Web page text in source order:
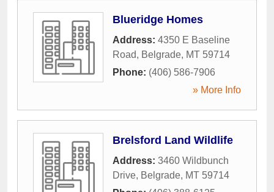
Blueridge Homes
Address: 4350 E Baseline
Road, Belgrade, MT 59714
Phone: (406) 586-7906
» More Info
Brelsford Land Wildlife
Address: 3460 Wildbunch
Drive, Belgrade, MT 59714